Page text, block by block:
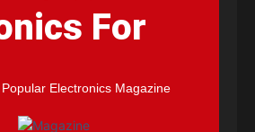
For
Electronics Magazine